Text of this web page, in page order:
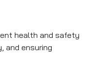
health and safety
and ensuring